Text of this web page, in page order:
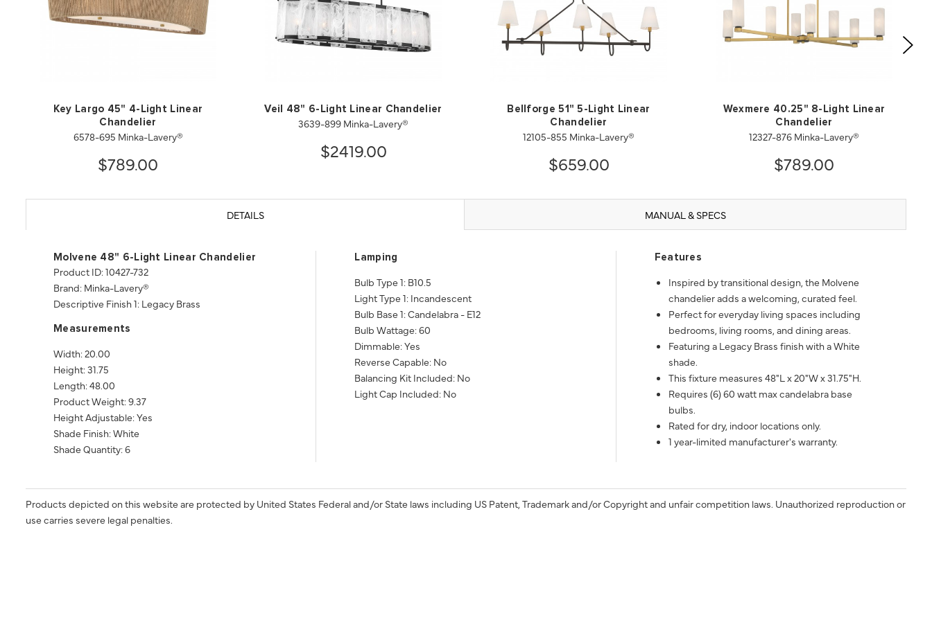
Key Largo 45" 4-Light Linear
Chandelier
6578-695 Minka-Lavery®
$789.00
Veil 48" 6-Light Linear Chandelier
3639-899 Minka-Lavery®
$2419.00
Bellforge 51" 5-Light Linear
Chandelier
12105-855 Minka-Lavery®
$659.00
Wexmere 40.25" 8-Light Linear
Chandelier
12327-876 Minka-Lavery®
$789.00
DETAILS MANUAL & SPECS
Molvene 48" 6-Light Linear Chandelier
Product ID: 10427-732
Brand: Minka-Lavery®
Descriptive Finish 1: Legacy Brass
Measurements
Width: 20.00
Height: 31.75
Length: 48.00
Product Weight: 9.37
Height Adjustable: Yes
Shade Finish: White
Shade Quantity: 6
Lamping
Bulb Type 1: B10.5
Light Type 1: Incandescent
Bulb Base 1: Candelabra - E12
Bulb Wattage: 60
Dimmable: Yes
Reverse Capable: No
Balancing Kit Included: No
Light Cap Included: No
Features
Inspired by transitional design, the Molvene
chandelier adds a welcoming, curated feel.
Perfect for everyday living spaces including
bedrooms, living rooms, and dining areas.
Featuring a Legacy Brass finish with a White
shade.
This fixture measures 48"L x 20"W x 31.75"H.
Requires (6) 60 watt max candelabra base
bulbs.
Rated for dry, indoor locations only.
1 year-limited manufacturer's warranty.
Products depicted on this website are protected by United States Federal and/or State laws including US Patent, Trademark and/or Copyright and unfair competition laws. Unauthorized reproduction or
use carries severe legal penalties.